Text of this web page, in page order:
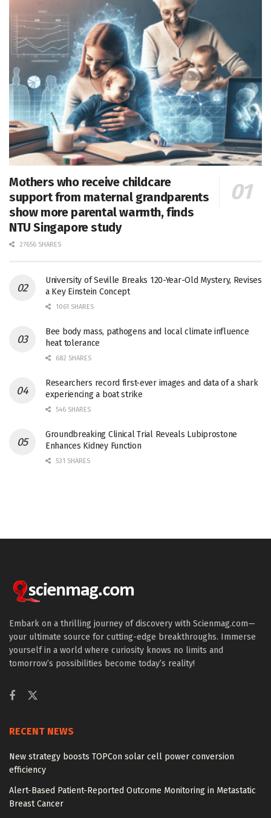
Mothers who receive childcare
support from maternal grandparents
show more parental warmth, finds
NTU Singapore study
27656 SHARES
University of Seville Breaks 120-Year-Old Mystery, Revises
a Key Einstein Concept
1061 SHARES
Bee body mass, pathogens and local climate influence
heat tolerance
682 SHARES
Researchers record first-ever images and data of a shark
experiencing a boat strike
546 SHARES
Groundbreaking Clinical Trial Reveals Lubiprostone
Enhances Kidney Function
531 SHARES
Embark on a thrilling journey of discovery with Scienmag.com—
your ultimate source for cutting-edge breakthroughs. Immerse
yourself in a world where curiosity knows no limits and
tomorrow’s possibilities become today’s reality!
RECENT NEWS
New strategy boosts TOPCon solar cell power conversion
efficiency
Alert-Based Patient-Reported Outcome Monitoring in Metastatic
Breast Cancer